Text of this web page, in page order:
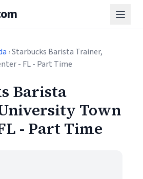
› Starbucks Barista Trainer,
- FL - Part Time
Barista
Town
- Part Time